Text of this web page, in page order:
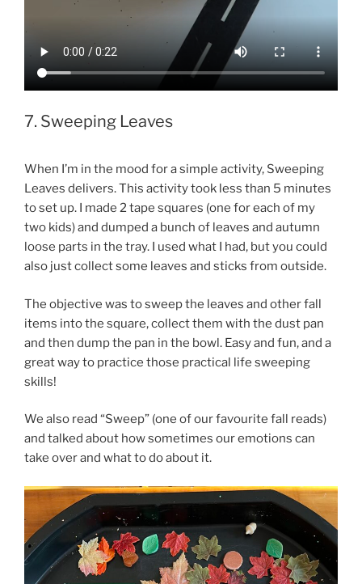
7. Sweeping Leaves
When I’m in the mood for a simple activity, Sweeping
Leaves delivers. This activity took less than 5 minutes
to set up. I made 2 tape squares (one for each of my
two kids) and dumped a bunch of leaves and autumn
loose parts in the tray. I used what I had, but you could
also just collect some leaves and sticks from outside.
The objective was to sweep the leaves and other fall
items into the square, collect them with the dust pan
and then dump the pan in the bowl. Easy and fun, and a
great way to practice those practical life sweeping
skills!
We also read “Sweep” (one of our favourite fall reads)
and talked about how sometimes our emotions can
take over and what to do about it.